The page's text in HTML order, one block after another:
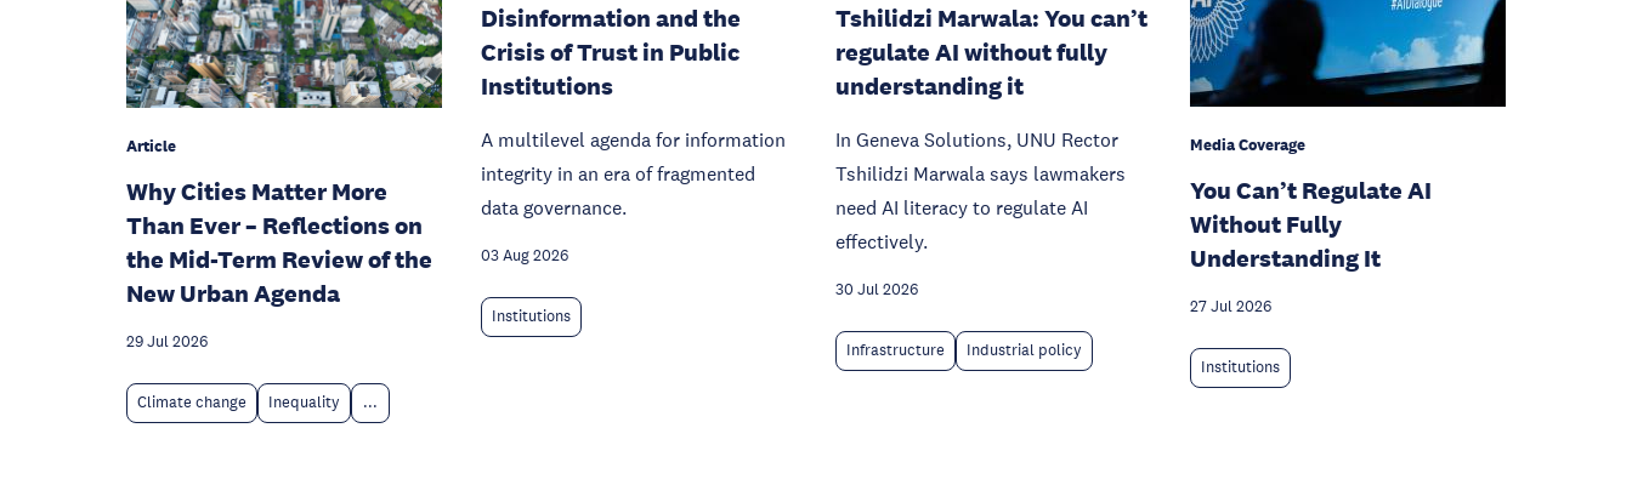
Article
Why Cities Matter More
Than Ever – Reflections on
the Mid-Term Review of the
New Urban Agenda
29 Jul 2026
Climate change Inequality ...
Disinformation and the
Crisis of Trust in Public
Institutions
A multilevel agenda for information
integrity in an era of fragmented
data governance.
03 Aug 2026
Institutions
Tshilidzi Marwala: You can’t
regulate AI without fully
understanding it
In Geneva Solutions, UNU Rector
Tshilidzi Marwala says lawmakers
need AI literacy to regulate AI
effectively.
30 Jul 2026
Infrastructure Industrial policy
Media Coverage
You Can’t Regulate AI
Without Fully
Understanding It
27 Jul 2026
Institutions